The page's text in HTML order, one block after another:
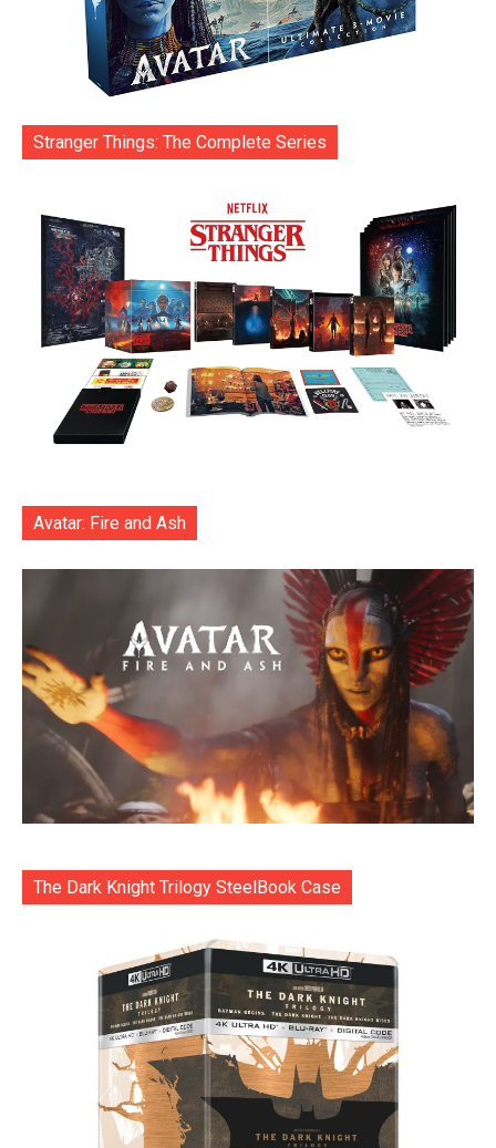
Stranger Things: The Complete Series
Avatar: Fire and Ash
The Dark Knight Trilogy SteelBook Case